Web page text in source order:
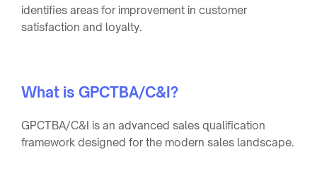
identifies areas for improvement in customer
satisfaction and loyalty.
What is GPCTBA/C&I?
GPCTBA/C&I is an advanced sales qualification
framework designed for the modern sales landscape.